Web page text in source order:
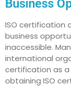
Business
ISO certification
business
inaccessible.
international
certification as a
obtaining ISO